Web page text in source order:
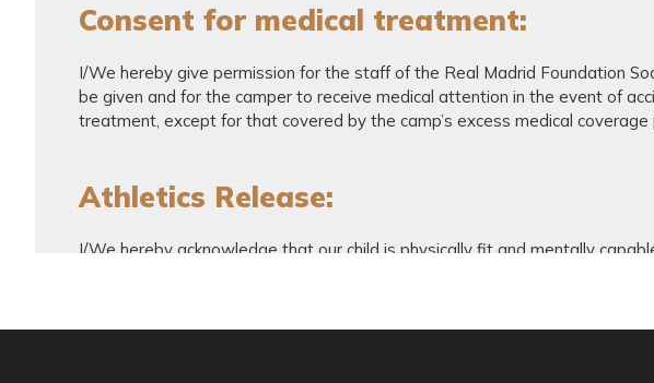
Consent for medical treatment:
I/We hereby give permission for the staff of the Real Madrid Foundation
be given and for the camper to receive medical attention in the event of
treatment, except for that covered by the camp’s excess medical coverage
Athletics Release:
I/We hereby acknowledge that our child is physically fit and mentally